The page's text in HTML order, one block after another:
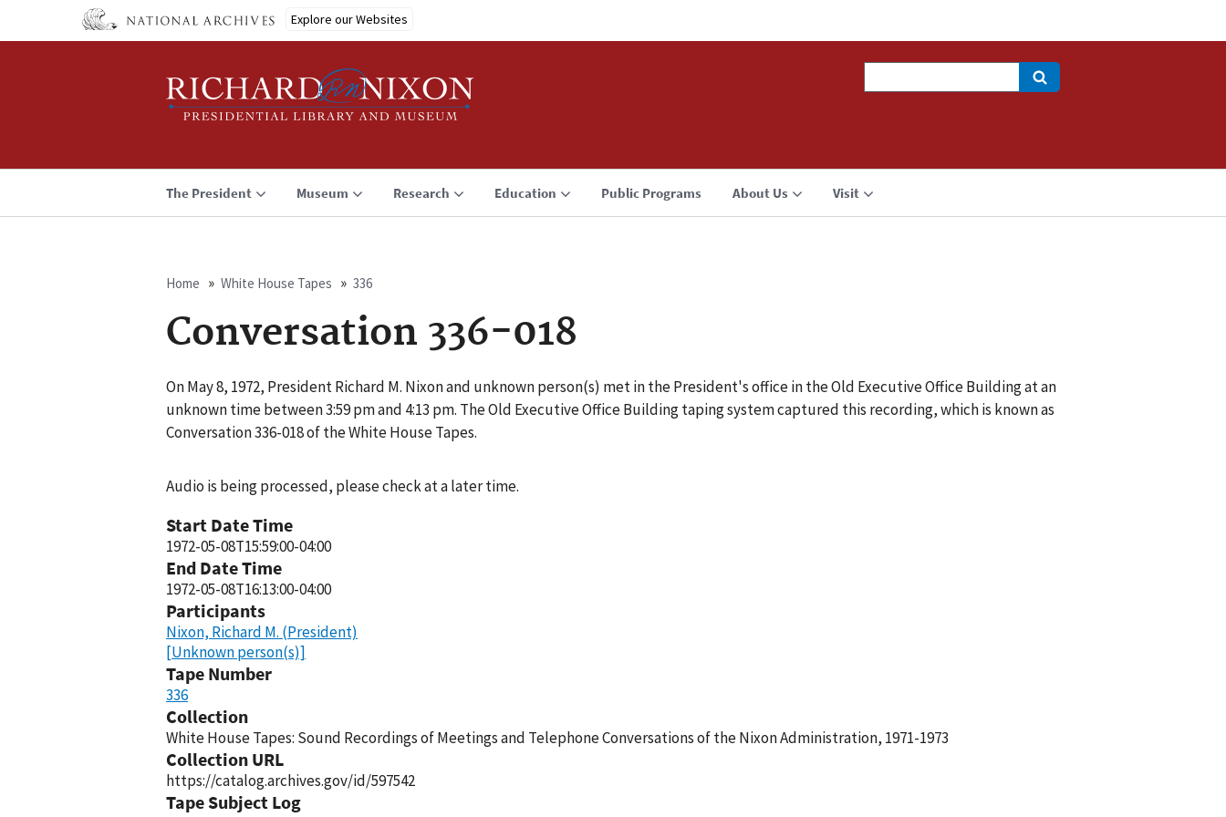
Explore our Websites
The President Museum Research Education Public Programs About Us Visit
Breadcrumb
Home White House Tapes 336
Conversation 336-018
On May 8, 1972, President Richard M. Nixon and unknown person(s) met in the President's office in the Old Executive Office Building at an
unknown time between 3:59 pm and 4:13 pm. The Old Executive Office Building taping system captured this recording, which is known as
Conversation 336-018 of the White House Tapes.
Audio is being processed, please check at a later time.
Start Date Time
1972-05-08T15:59:00-04:00
End Date Time
1972-05-08T16:13:00-04:00
Participants
Nixon, Richard M. (President)
[Unknown person(s)]
Tape Number
336
Collection
White House Tapes: Sound Recordings of Meetings and Telephone Conversations of the Nixon Administration, 1971-1973
Collection URL
https://catalog.archives.gov/id/597542
Tape Subject Log